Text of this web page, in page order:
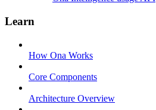
Learn
How Ona Works
Core Components
Architecture Overview